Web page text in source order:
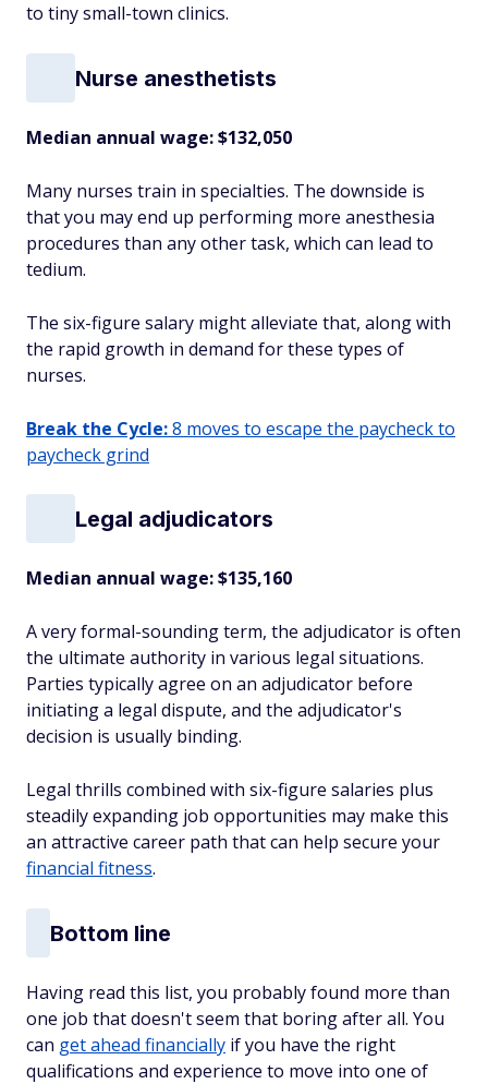
to tiny small-town clinics.
Nurse anesthetists
Median annual wage: $132,050
Many nurses train in specialties. The downside is
that you may end up performing more anesthesia
procedures than any other task, which can lead to
tedium.
The six-figure salary might alleviate that, along with
the rapid growth in demand for these types of
nurses.
Break the Cycle:8 moves to escape the paycheck to
paycheck grind
Legal adjudicators
Median annual wage: $135,160
A very formal-sounding term, the adjudicator is often
the ultimate authority in various legal situations.
Parties typically agree on an adjudicator before
initiating a legal dispute, and the adjudicator's
decision is usually binding.
Legal thrills combined with six-figure salaries plus
steadily expanding job opportunities may make this
an attractive career path that can help secure your
financial fitness.
Bottom line
Having read this list, you probably found more than
one job that doesn't seem that boring after all. You
can get ahead financially if you have the right
qualifications and experience to move into one of